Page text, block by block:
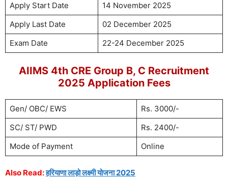
Apply Start Date
14 November 2025
Apply Last Date
02 December 2025
Exam Date
22-24 December 2025
AIIMS 4th CRE Group B, C Recruitment
2025 Application Fees
Gen/ OBC/ EWS
Rs. 3000/-
SC/ ST/ PWD
Rs. 2400/-
Mode of Payment
Online
Also Read:हरियाणा लाड़ो लक्ष्मी योजना 2025